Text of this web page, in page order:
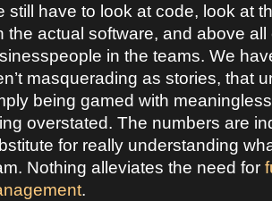
still have to look at code, look at
the actual software, and above
in the teams. We
masquerading as stories, that
being gamed with
overstated. The numbers are
for really understanding
Nothing alleviates the need for
.